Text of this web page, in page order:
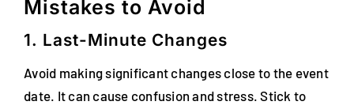
Mistakes to Avoid
1. Last-Minute Changes
Avoid making significant changes close to the event
date. It can cause confusion and stress. Stick to